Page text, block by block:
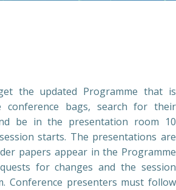
the updated Programme that is
conference bags, search for their
be in the presentation room 10
starts. The presentations are
papers appear in the Programme
for changes and the session
Conference presenters must follow